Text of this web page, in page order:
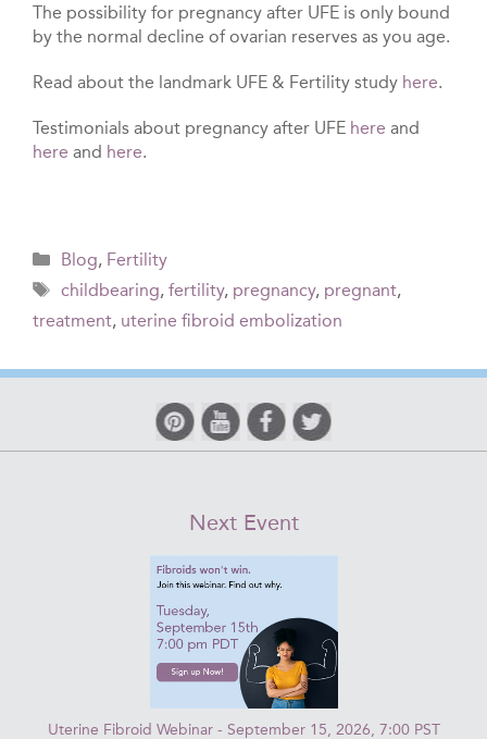
The possibility for pregnancy after UFE is only bound
by the normal decline of ovarian reserves as you age.
Read about the landmark UFE & Fertility study here.
Testimonials about pregnancy after UFE here and
here and here.
Categories
Blog, Fertility
Tags
childbearing, fertility, pregnancy, pregnant,
treatment, uterine fibroid embolization
Next Event
Uterine Fibroid Webinar - September 15, 2026, 7:00 PST